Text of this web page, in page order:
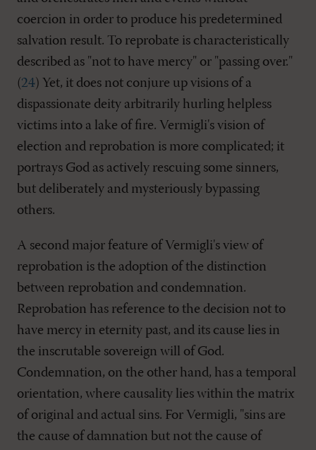
coercion in order to produce his predetermined
salvation result. To reprobate is characteristically
described as "not to have mercy" or "passing over."
(24) Yet, it does not conjure up visions of a
dispassionate deity arbitrarily hurling helpless
victims into a lake of fire. Vermigli's vision of
election and reprobation is more complicated; it
portrays God as actively rescuing some sinners,
but deliberately and mysteriously bypassing
others.
A second major feature of Vermigli's view of
reprobation is the adoption of the distinction
between reprobation and condemnation.
Reprobation has reference to the decision not to
have mercy in eternity past, and its cause lies in
the inscrutable sovereign will of God.
Condemnation, on the other hand, has a temporal
orientation, where causality lies within the matrix
of original and actual sins. For Vermigli, "sins are
the cause of damnation but not the cause of